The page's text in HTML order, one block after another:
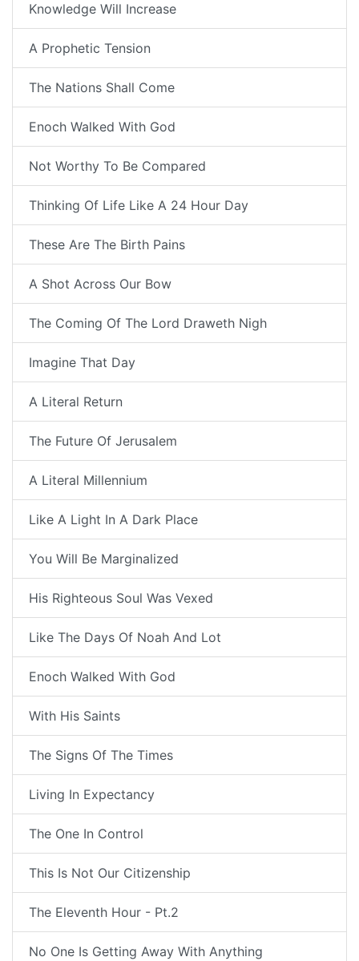
Knowledge Will Increase
A Prophetic Tension
The Nations Shall Come
Enoch Walked With God
Not Worthy To Be Compared
Thinking Of Life Like A 24 Hour Day
These Are The Birth Pains
A Shot Across Our Bow
The Coming Of The Lord Draweth Nigh
Imagine That Day
A Literal Return
The Future Of Jerusalem
A Literal Millennium
Like A Light In A Dark Place
You Will Be Marginalized
His Righteous Soul Was Vexed
Like The Days Of Noah And Lot
Enoch Walked With God
With His Saints
The Signs Of The Times
Living In Expectancy
The One In Control
This Is Not Our Citizenship
The Eleventh Hour - Pt.2
No One Is Getting Away With Anything